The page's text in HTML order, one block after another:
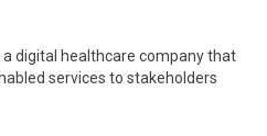
digital healthcare company that
services to stakeholders